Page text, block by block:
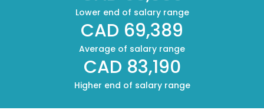
Lower end of salary range
CAD 69,389
Average of salary range
CAD 83,190
Higher end of salary range